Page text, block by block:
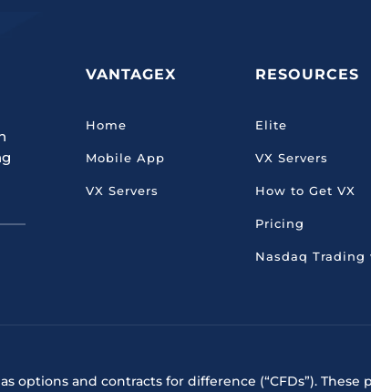
VANTAGEX
Home
Mobile App
VX Servers
RESOURCES
Elite
VX Servers
How to Get VX
Pricing
Nasdaq Trading
options and contracts for difference (“CFDs”).